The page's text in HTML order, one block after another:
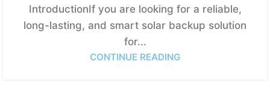
IntroductionIf you are looking for a reliable,
long-lasting, and smart solar backup solution
for...
CONTINUE READING